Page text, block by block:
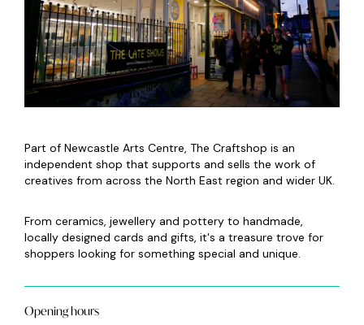
Part of Newcastle Arts Centre, The Craftshop is an
independent shop that supports and sells the work of
creatives from across the North East region and wider UK.
From ceramics, jewellery and pottery to handmade,
locally designed cards and gifts, it's a treasure trove for
shoppers looking for something special and unique.
Opening hours